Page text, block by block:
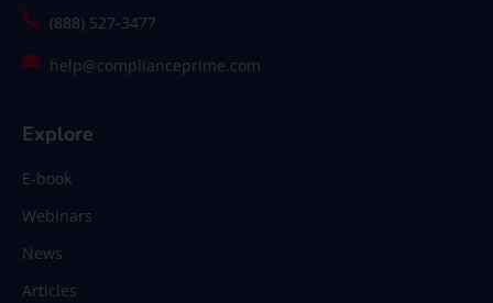
(888) 527-3477
help@complianceprime.com
Explore
E-book
Webinars
News
Articles